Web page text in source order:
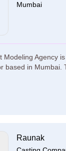
Mumbai
Modeling Agency
based in Mumbai.
Raunak